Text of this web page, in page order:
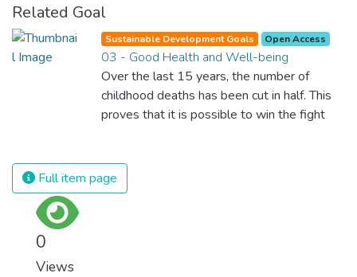
Related Goal
Sustainable Development Goals Open Access
03 - Good Health and Well-being
Over the last 15 years, the number of
childhood deaths has been cut in half. This
proves that it is possible to win the fight
and resources on treating illnesses that are
surprisingly easy to prevent. The new goal
Full item page
0
Views